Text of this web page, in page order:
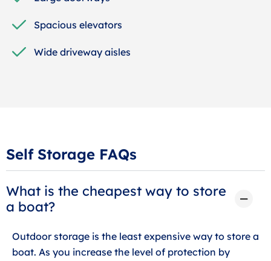
Spacious elevators
Wide driveway aisles
Self Storage FAQs
What is the cheapest way to store
a boat?
Outdoor storage is the least expensive way to store a
boat. As you increase the level of protection by